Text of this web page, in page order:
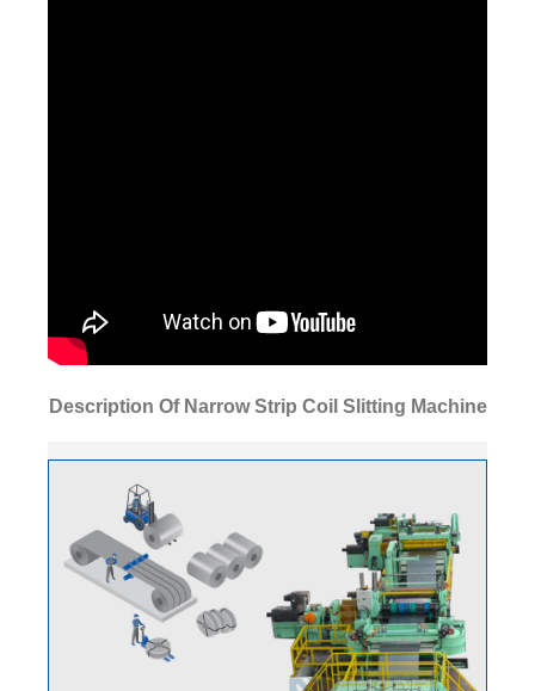
Description Of Narrow Strip Coil Slitting Machine